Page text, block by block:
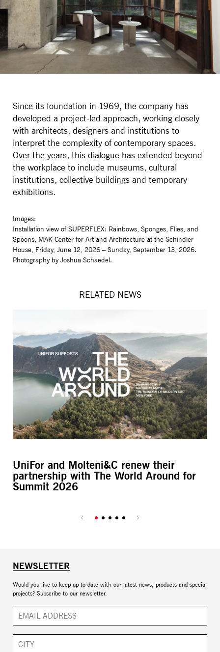
Since its foundation in 1969, the company has
developed a project-led approach, working closely
with architects, designers and institutions to
interpret the complexity of contemporary spaces.
Over the years, this dialogue has extended beyond
the workplace to include museums, cultural
institutions, collective buildings and temporary
exhibitions.
Images:
Installation view of SUPERFLEX: Rainbows, Sponges, Flies, and
Spoons, MAK Center for Art and Architecture at the Schindler
House, Friday, June 12, 2026 – Sunday, September 13, 2026.
Photography by Joshua Schaedel.
RELATED NEWS
UniFor and Molteni&C renew their
partnership with The World Around for
Summit 2026
NEWSLETTER
Would you like to keep up to date with our latest news, products and special
projects? Subscribe to our newsletter.